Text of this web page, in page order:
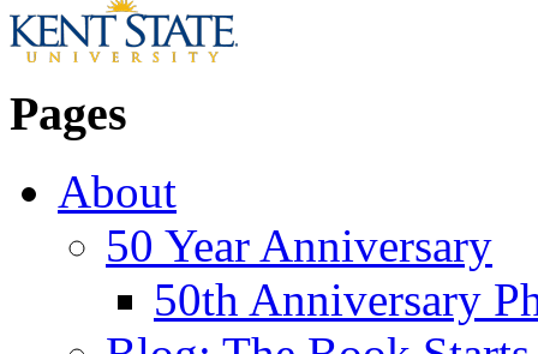
Pages
About
50 Year Anniversary
50th Anniversary